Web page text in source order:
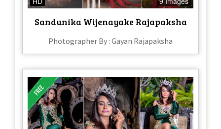
Sandunika Wijenayake Rajapaksha
Photographer By : Gayan Rajapaksha